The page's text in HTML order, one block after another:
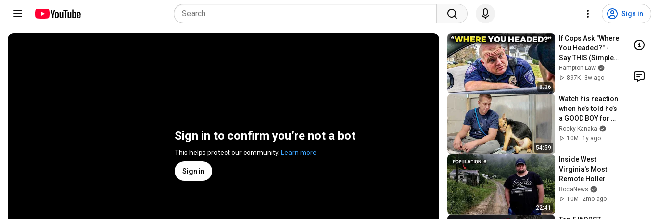
Sign in
Sign in to confirm you’re not a bot
This helps protect our community. Learn more
Sign in
8:36
If Cops Ask "Where
You Headed?" -
Say THIS (Simple
Phrase)
Hampton Law
897K
3w ago
54:59
Watch his reaction
when he’s told he’s
a GOOD BOY for
the first time 🥹
Rocky Kanaka
10M
1y ago
22:41
Inside West
Virginia's Most
Remote Holler
RocaNews
10M
2mo ago